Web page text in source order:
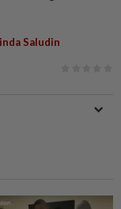
Saludin